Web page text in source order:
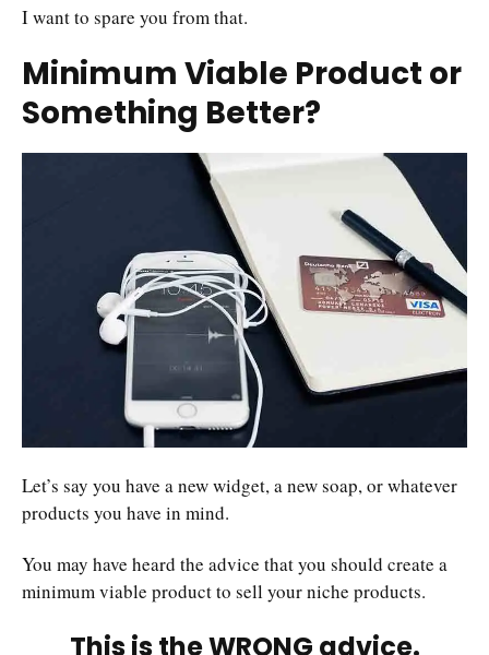
I want to spare you from that.
Minimum Viable Product or
Something Better?
Let’s say you have a new widget, a new soap, or whatever
products you have in mind.
You may have heard the advice that you should create a
minimum viable product to sell your niche products.
This is the WRONG advice.